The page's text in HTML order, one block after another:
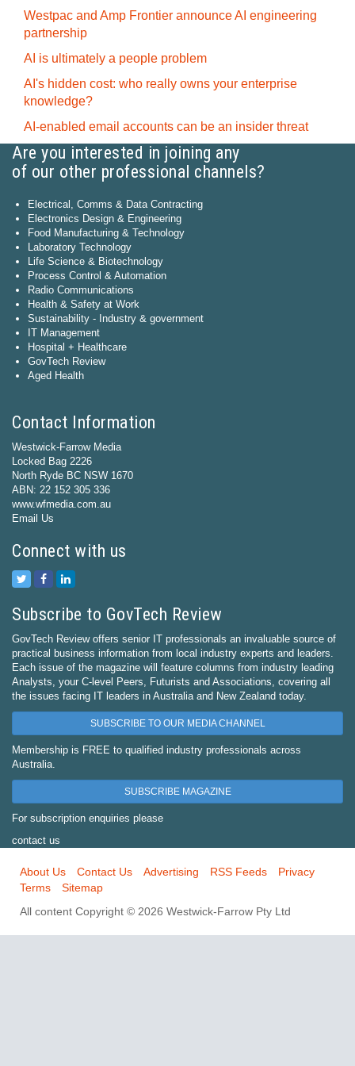
Westpac and Amp Frontier announce AI engineering
partnership
AI is ultimately a people problem
AI's hidden cost: who really owns your enterprise
knowledge?
AI-enabled email accounts can be an insider threat
Are you interested in joining any
of our other professional channels?
Electrical, Comms & Data Contracting
Electronics Design & Engineering
Food Manufacturing & Technology
Laboratory Technology
Life Science & Biotechnology
Process Control & Automation
Radio Communications
Health & Safety at Work
Sustainability - Industry & government
IT Management
Hospital + Healthcare
GovTech Review
Aged Health
Contact Information
Westwick-Farrow Media
Locked Bag 2226
North Ryde BC NSW 1670
ABN: 22 152 305 336
www.wfmedia.com.au
Email Us
Connect with us
Subscribe to GovTech Review
GovTech Review offers senior IT professionals an invaluable source of
practical business information from local industry experts and leaders.
Each issue of the magazine will feature columns from industry leading
Analysts, your C-level Peers, Futurists and Associations, covering all
the issues facing IT leaders in Australia and New Zealand today.
SUBSCRIBE TO OUR MEDIA CHANNEL
Membership is FREE to qualified industry professionals across
Australia.
SUBSCRIBE MAGAZINE
For subscription enquiries please
contact us
About Us Contact Us Advertising RSS Feeds
Privacy
Terms
Sitemap
All content Copyright © 2026 Westwick-Farrow Pty Ltd